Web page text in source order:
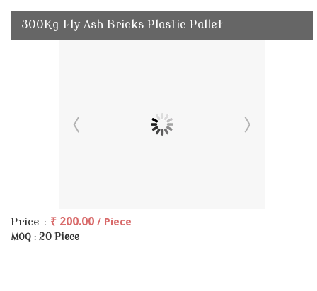
300Kg Fly Ash Bricks Plastic Pallet
Price : ₹ 200.00 / Piece
MOQ : 20 Piece